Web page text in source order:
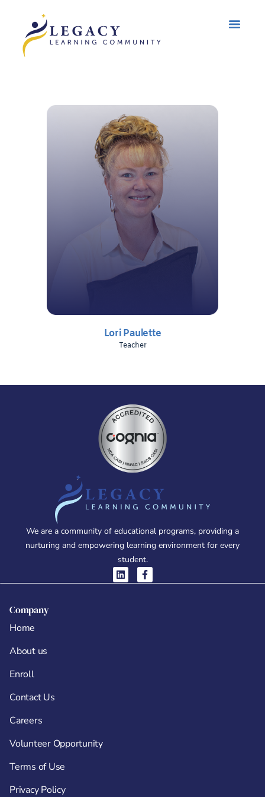
Lori Paulette
Teacher
We are a community of educational programs, providing a
nurturing and empowering learning environment for every
student.
Company
Home
About us
Enroll
Contact Us
Careers
Volunteer Opportunity
Terms of Use
Privacy Policy